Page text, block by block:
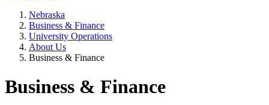
Nebraska
Business & Finance
University Operations
About Us
Business & Finance
Business & Finance